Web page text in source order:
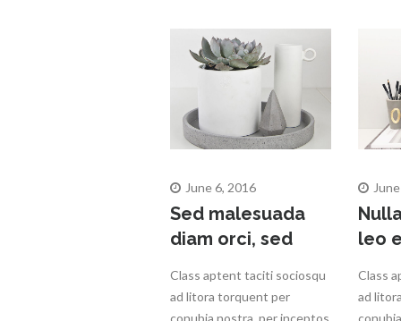
June 6, 2016
Sed malesuada
diam orci, sed
Class aptent taciti sociosqu
ad litora torquent per
conubia nostra, per inceptos
leo
Class
ad